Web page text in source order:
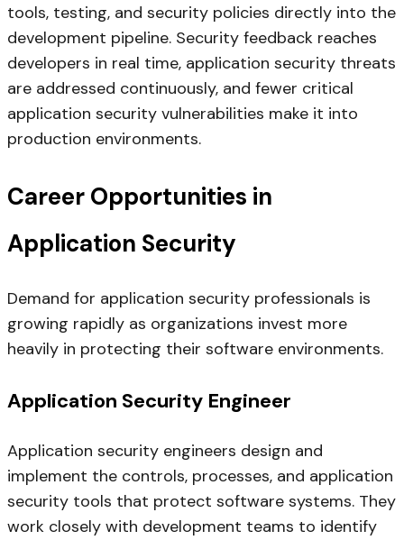
tools, testing, and security policies directly into the
development pipeline. Security feedback reaches
developers in real time, application security threats
are addressed continuously, and fewer critical
application security vulnerabilities make it into
production environments.
Career Opportunities in
Application Security
Demand for application security professionals is
growing rapidly as organizations invest more
heavily in protecting their software environments.
Application Security Engineer
Application security engineers design and
implement the controls, processes, and application
security tools that protect software systems. They
work closely with development teams to identify